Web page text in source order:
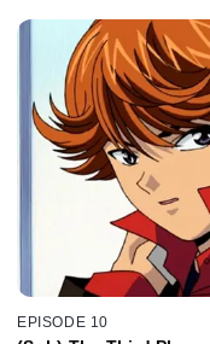
EPISODE 10